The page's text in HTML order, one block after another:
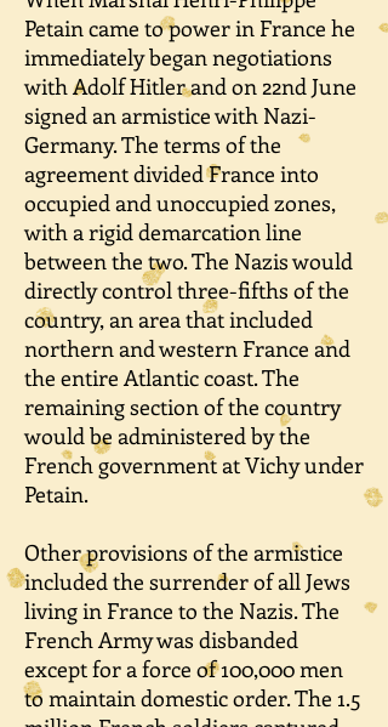
Petain came to power in France he
immediately began negotiations
with Adolf Hitler and on 22nd June
signed an armistice with Nazi-
Germany. The terms of the
agreement divided France into
occupied and unoccupied zones,
with a rigid demarcation line
between the two. The Nazis would
directly control three-fifths of the
country, an area that included
northern and western France and
the entire Atlantic coast. The
remaining section of the country
would be administered by the
French government at Vichy under
Petain.
Other provisions of the armistice
included the surrender of all Jews
living in France to the Nazis. The
French Army was disbanded
except for a force of 100,000 men
to maintain domestic order. The 1.5